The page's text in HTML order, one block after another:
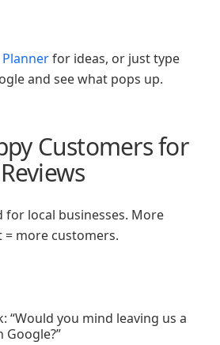
for ideas, or just type
and see what pops up.
Customers for
Reviews
for local businesses. More
more customers.
“Would you mind leaving us a
Google?”